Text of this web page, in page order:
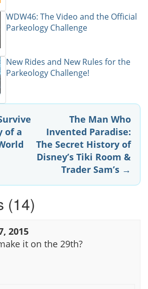
WDW46: The Video and the Official
Parkeology Challenge
New Rides and New Rules for the
Parkeology Challenge!
of a
The Man Who
Invented Paradise:
The Secret History of
Disney’s Tiki Room &
Trader Sam’s →
(14)
2015
it on the 29th?